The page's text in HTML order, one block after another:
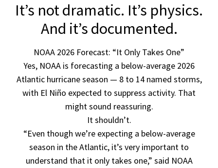
It’s not dramatic. It’s physics.
And it’s documented.
NOAA 2026 Forecast: “It Only Takes One”
Yes, NOAA is forecasting a below-average 2026
Atlantic hurricane season — 8 to 14 named storms,
with El Niño expected to suppress activity. That
might sound reassuring.
It shouldn’t.
“Even though we’re expecting a below-average
season in the Atlantic, it’s very important to
understand that it only takes one,” said NOAA